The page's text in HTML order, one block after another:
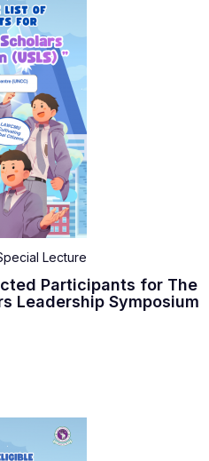
Lecture
Participants for The
Leadership Symposium